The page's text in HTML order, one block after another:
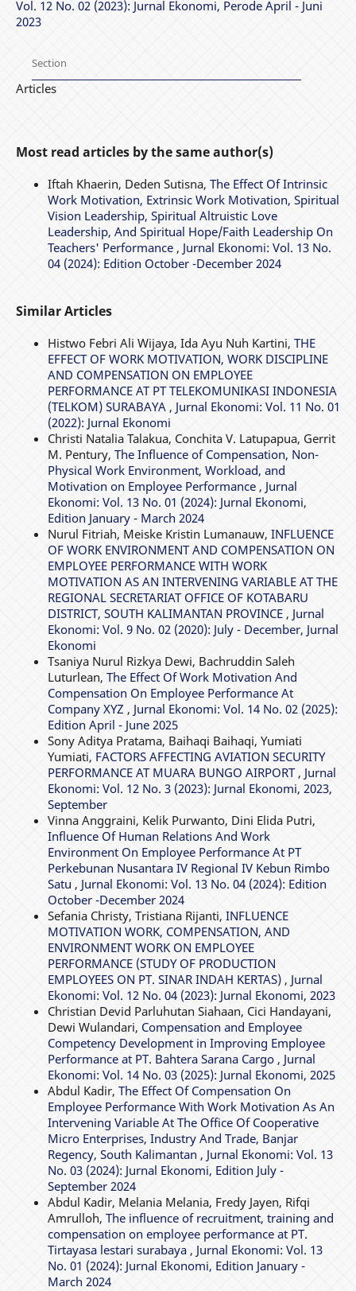
Vol. 12 No. 02 (2023): Jurnal Ekonomi, Perode April - Juni
2023
Section
Articles
Most read articles by the same author(s)
Iftah Khaerin, Deden Sutisna, The Effect Of Intrinsic
Work Motivation, Extrinsic Work Motivation, Spiritual
Vision Leadership, Spiritual Altruistic Love
Leadership, And Spiritual Hope/Faith Leadership On
Teachers' Performance , Jurnal Ekonomi: Vol. 13 No.
04 (2024): Edition October -December 2024
Similar Articles
Histwo Febri Ali Wijaya, Ida Ayu Nuh Kartini, THE
EFFECT OF WORK MOTIVATION, WORK DISCIPLINE
AND COMPENSATION ON EMPLOYEE
PERFORMANCE AT PT TELEKOMUNIKASI INDONESIA
(TELKOM) SURABAYA , Jurnal Ekonomi: Vol. 11 No. 01
(2022): Jurnal Ekonomi
Christi Natalia Talakua, Conchita V. Latupapua, Gerrit
M. Pentury, The Influence of Compensation, Non-
Physical Work Environment, Workload, and
Motivation on Employee Performance , Jurnal
Ekonomi: Vol. 13 No. 01 (2024): Jurnal Ekonomi,
Edition January - March 2024
Nurul Fitriah, Meiske Kristin Lumanauw, INFLUENCE
OF WORK ENVIRONMENT AND COMPENSATION ON
EMPLOYEE PERFORMANCE WITH WORK
MOTIVATION AS AN INTERVENING VARIABLE AT THE
REGIONAL SECRETARIAT OFFICE OF KOTABARU
DISTRICT, SOUTH KALIMANTAN PROVINCE , Jurnal
Ekonomi: Vol. 9 No. 02 (2020): July - December, Jurnal
Ekonomi
Tsaniya Nurul Rizkya Dewi, Bachruddin Saleh
Luturlean, The Effect Of Work Motivation And
Compensation On Employee Performance At
Company XYZ , Jurnal Ekonomi: Vol. 14 No. 02 (2025):
Edition April - June 2025
Sony Aditya Pratama, Baihaqi Baihaqi, Yumiati
Yumiati, FACTORS AFFECTING AVIATION SECURITY
PERFORMANCE AT MUARA BUNGO AIRPORT , Jurnal
Ekonomi: Vol. 12 No. 3 (2023): Jurnal Ekonomi, 2023,
September
Vinna Anggraini, Kelik Purwanto, Dini Elida Putri,
Influence Of Human Relations And Work
Environment On Employee Performance At PT
Perkebunan Nusantara IV Regional IV Kebun Rimbo
Satu , Jurnal Ekonomi: Vol. 13 No. 04 (2024): Edition
October -December 2024
Sefania Christy, Tristiana Rijanti, INFLUENCE
MOTIVATION WORK, COMPENSATION, AND
ENVIRONMENT WORK ON EMPLOYEE
PERFORMANCE (STUDY OF PRODUCTION
EMPLOYEES ON PT. SINAR INDAH KERTAS) , Jurnal
Ekonomi: Vol. 12 No. 04 (2023): Jurnal Ekonomi, 2023
Christian Devid Parluhutan Siahaan, Cici Handayani,
Dewi Wulandari, Compensation and Employee
Competency Development in Improving Employee
Performance at PT. Bahtera Sarana Cargo , Jurnal
Ekonomi: Vol. 14 No. 03 (2025): Jurnal Ekonomi, 2025
Abdul Kadir, The Effect Of Compensation On
Employee Performance With Work Motivation As An
Intervening Variable At The Office Of Cooperative
Micro Enterprises, Industry And Trade, Banjar
Regency, South Kalimantan , Jurnal Ekonomi: Vol. 13
No. 03 (2024): Jurnal Ekonomi, Edition July -
September 2024
Abdul Kadir, Melania Melania, Fredy Jayen, Rifqi
Amrulloh, The influence of recruitment, training and
compensation on employee performance at PT.
Tirtayasa lestari surabaya , Jurnal Ekonomi: Vol. 13
No. 01 (2024): Jurnal Ekonomi, Edition January -
March 2024